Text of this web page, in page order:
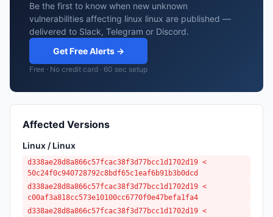
Be the first to know when new unknown
vulnerabilities affecting linux linux are published —
delivered to Slack, Telegram or Discord.
Get Free Alerts →
Free · No credit card · 60 sec setup
Affected Versions
Linux / Linux
d338ae28d8a866c57fcac38f3d77bcc1d1702d19 <
50c24f0c940728792c8bdf65c1eaf6b91b3b0dcd
d338ae28d8a866c57fcac38f3d77bcc1d1702d19 <
c00af3a818cc573e10100cc6770f0e47befa1fa4
d338ae28d8a866c57fcac38f3d77bcc1d1702d19 <